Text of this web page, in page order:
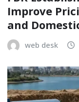
Improve
and
web desk